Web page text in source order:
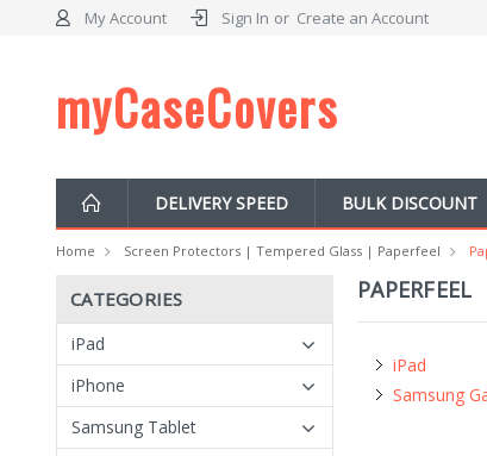
My Account Sign In or Create an Account
myCaseCovers
DELIVERY SPEED BULK DISCOUNT
Home Screen Protectors | Tempered Glass | Paperfeel
CATEGORIES
iPad
iPhone
Samsung Tablet
PAPERFEEL
iPad
Samsung